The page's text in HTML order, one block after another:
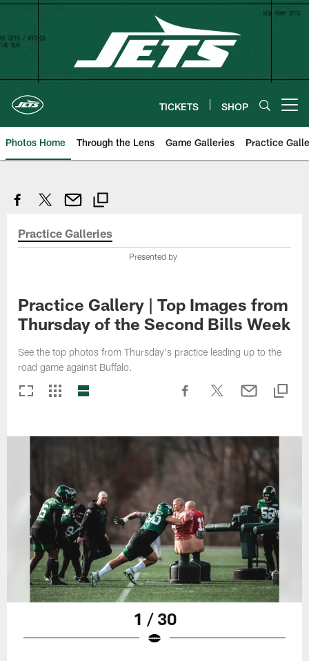
Skip
content
TICKETS SHOP
Photos Home Through the Lens Game Galleries Practice
Practice Galleries
Presented by
Practice Gallery | Top Images from
Thursday of the Second Bills Week
See the top photos from Thursday's practice leading up to the
road game against Buffalo.
1 / 30